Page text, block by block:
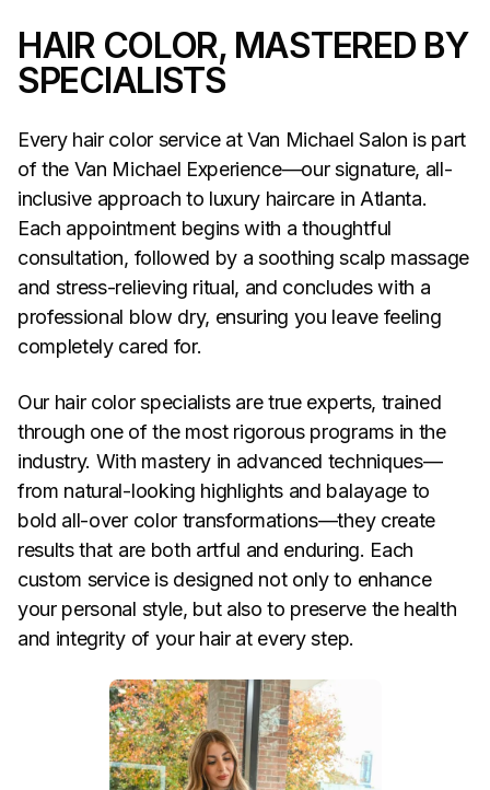
HAIR COLOR, MASTERED BY
SPECIALISTS
Every hair color service at Van Michael Salon is part
of the Van Michael Experience—our signature, all-
inclusive approach to luxury haircare in Atlanta.
Each appointment begins with a thoughtful
consultation, followed by a soothing scalp massage
and stress-relieving ritual, and concludes with a
professional blow dry, ensuring you leave feeling
completely cared for.
Our hair color specialists are true experts, trained
through one of the most rigorous programs in the
industry. With mastery in advanced techniques—
from natural-looking highlights and balayage to
bold all-over color transformations—they create
results that are both artful and enduring. Each
custom service is designed not only to enhance
your personal style, but also to preserve the health
and integrity of your hair at every step.